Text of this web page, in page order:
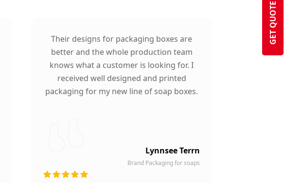
GET QUOTE
Their designs for packaging boxes are
better and the whole production team
knows what a customer is looking for. I
received well designed and printed
packaging for my new line of soap boxes.
Lynnsee Terrn
Brand Packaging for soaps